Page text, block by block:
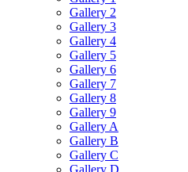
Gallery 2
Gallery 3
Gallery 4
Gallery 5
Gallery 6
Gallery 7
Gallery 8
Gallery 9
Gallery A
Gallery B
Gallery C
Gallery D